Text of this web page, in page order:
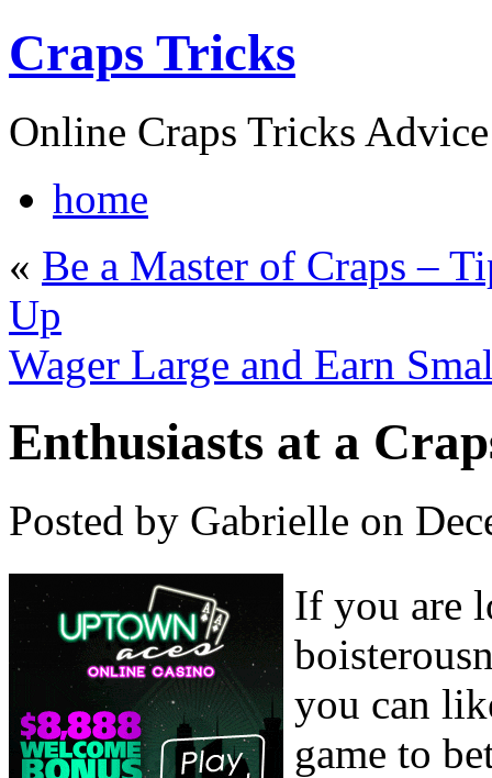
Craps Tricks
Online Craps Tricks Advice
home
« Be a Master of Craps –
Up
Wager Large and Earn
Enthusiasts at a
Posted by Gabrielle on
If you are
you can
game to